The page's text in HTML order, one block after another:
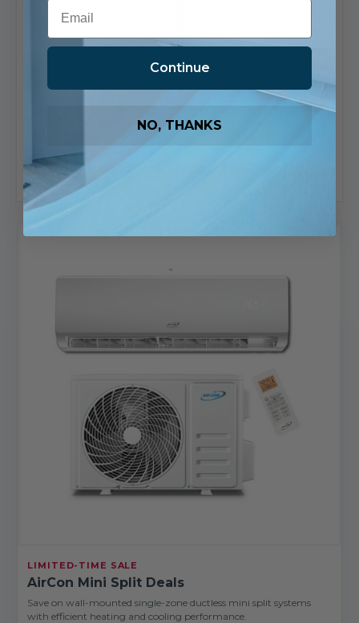
$2,523.74
Ships in 1-2 Business
Add To List
Ships in 1-2 Business
Days
LIMITED-TIME SALE
AirCon Mini Split Deals
Save on wall-mounted single-zone ductless mini split systems
with efficient heating and cooling performance.
Email
Continue
NO, THANKS